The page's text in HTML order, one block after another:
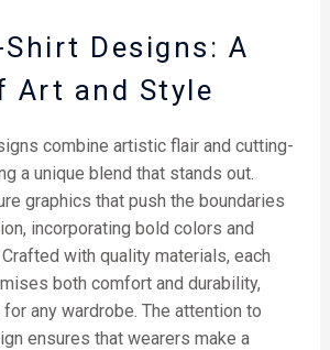
Shirt Designs: A
Art and Style
combine artistic flair and cutting-
a unique blend that stands out.
graphics that push the boundaries
incorporating bold colors and
with quality materials, each
both comfort and durability,
any wardrobe. The attention to
ensures that wearers make a